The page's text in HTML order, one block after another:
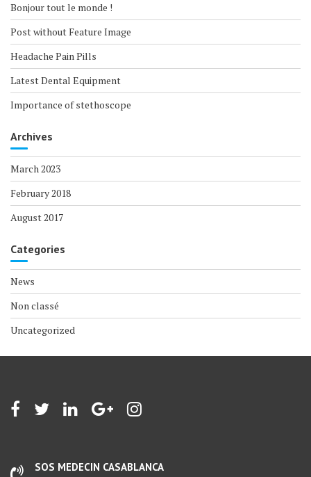
Bonjour tout le monde !
Post without Feature Image
Headache Pain Pills
Latest Dental Equipment
Importance of stethoscope
Archives
March 2023
February 2018
August 2017
Categories
News
Non classé
Uncategorized
SOS MEDECIN CASABLANCA